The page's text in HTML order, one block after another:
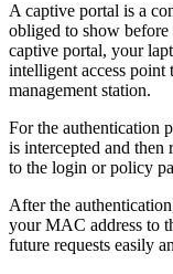
A captive portal is a
obliged to show
captive portal, your
intelligent access
management station.
For the authentication
is intercepted and then
to the login or policy
After the
your MAC address to
future requests easily